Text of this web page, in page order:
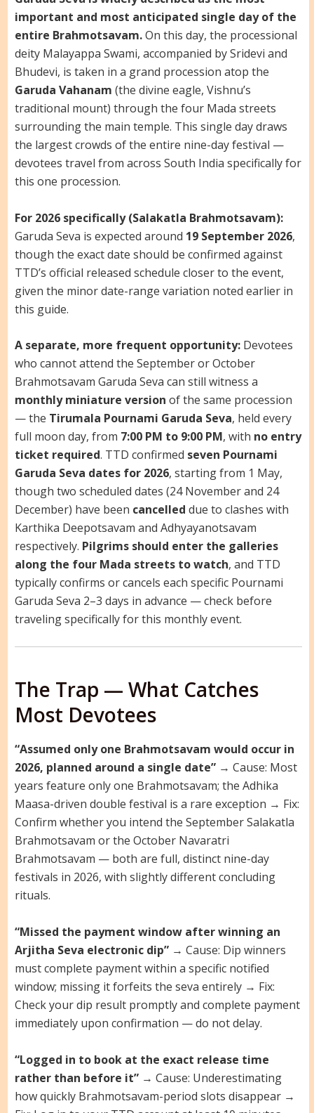
important and most anticipated single day of the
entire Brahmotsavam.On this day, the processional
deity Malayappa Swami, accompanied by Sridevi and
Bhudevi, is taken in a grand procession atop the
Garuda Vahanam (the divine eagle, Vishnu’s
traditional mount) through the four Mada streets
surrounding the main temple. This single day draws
the largest crowds of the entire nine-day festival —
devotees travel from across South India specifically for
this one procession.
For 2026 specifically (Salakatla Brahmotsavam):
Garuda Seva is expected around 19 September 2026,
though the exact date should be confirmed against
TTD’s official released schedule closer to the event,
given the minor date-range variation noted earlier in
this guide.
A separate, more frequent opportunity:Devotees
who cannot attend the September or October
Brahmotsavam Garuda Seva can still witness a
monthly miniature version of the same procession
— the Tirumala Pournami Garuda Seva, held every
full moon day, from 7:00 PM to 9:00 PM, with no entry
ticket required. TTD confirmed seven Pournami
Garuda Seva dates for 2026, starting from 1 May,
though two scheduled dates (24 November and 24
December) have been cancelled due to clashes with
Karthika Deepotsavam and Adhyayanotsavam
respectively. Pilgrims should enter the galleries
along the four Mada streets to watch, and TTD
typically confirms or cancels each specific Pournami
Garuda Seva 2–3 days in advance — check before
traveling specifically for this monthly event.
The Trap — What Catches
Most Devotees
“Assumed only one Brahmotsavam would occur in
2026, planned around a single date”→ Cause: Most
years feature only one Brahmotsavam; the Adhika
Maasa-driven double festival is a rare exception → Fix:
Confirm whether you intend the September Salakatla
Brahmotsavam or the October Navaratri
Brahmotsavam — both are full, distinct nine-day
festivals in 2026, with slightly different concluding
rituals.
“Missed the payment window after winning an
Arjitha Seva electronic dip”→ Cause: Dip winners
must complete payment within a specific notified
window; missing it forfeits the seva entirely → Fix:
Check your dip result promptly and complete payment
immediately upon confirmation — do not delay.
“Logged in to book at the exact release time
rather than before it”→ Cause: Underestimating
how quickly Brahmotsavam-period slots disappear →